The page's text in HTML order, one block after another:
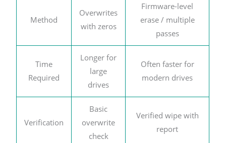
Method
Overwrites
with zeros
Firmware-level
erase / multiple
passes
Time
Required
Longer for
large
drives
Often faster for
modern drives
Verification
Basic
overwrite
check
Verified wipe with
report